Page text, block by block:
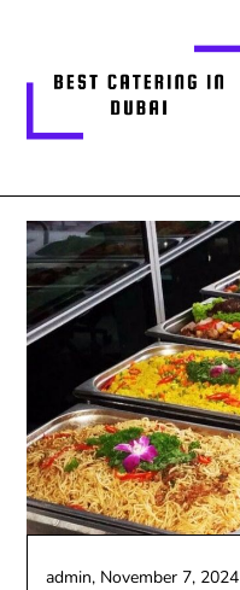
content
admin, November 7, 2024